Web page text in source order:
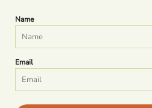
Name
Email